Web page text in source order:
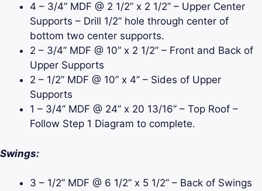
4 – 3/4” MDF @ 2 1/2” x 2 1/2” – Upper Center
Supports – Drill 1/2” hole through center of
bottom two center supports.
2 – 3/4” MDF @ 10” x 2 1/2” – Front and Back of
Upper Supports
2 – 1/2” MDF @ 10” x 4” – Sides of Upper
Supports
1 – 3/4” MDF @ 24” x 20 13/16” – Top Roof –
Follow Step 1 Diagram to complete.
Swings:
3 – 1/2” MDF @ 6 1/2” x 5 1/2” – Back of Swings